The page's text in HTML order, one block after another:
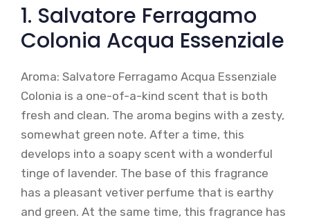
1. Salvatore Ferragamo
Colonia Acqua Essenziale
Aroma: Salvatore Ferragamo Acqua Essenziale
Colonia is a one-of-a-kind scent that is both
fresh and clean. The aroma begins with a zesty,
somewhat green note. After a time, this
develops into a soapy scent with a wonderful
tinge of lavender. The base of this fragrance
has a pleasant vetiver perfume that is earthy
and green. At the same time, this fragrance has